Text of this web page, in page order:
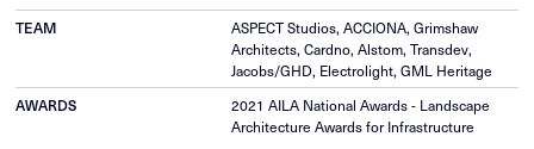
TEAM
ASPECT Studios, ACCIONA, Grimshaw
Architects, Cardno, Alstom, Transdev,
Jacobs/GHD, Electrolight, GML Heritage
AWARDS
2021 AILA National Awards - Landscape
Architecture Awards for Infrastructure